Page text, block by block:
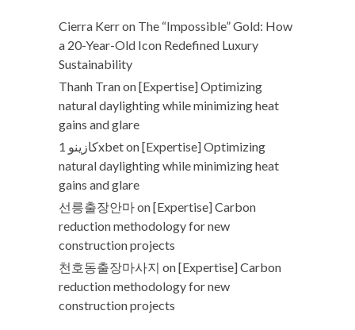
Cierra Kerron The “Impossible” Gold: How
a 20-Year-Old Icon Redefined Luxury
Sustainability
Thanh Tranon[Expertise] Optimizing
natural daylighting while minimizing heat
gains and glare
كازينو 1xbeton[Expertise] Optimizing
natural daylighting while minimizing heat
gains and glare
선릉출장안마on[Expertise] Carbon
reduction methodology for new
construction projects
천호동출장마사지 on[Expertise] Carbon
reduction methodology for new
construction projects